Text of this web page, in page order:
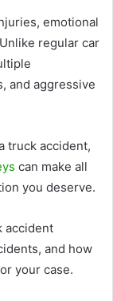
emotional
regular car
and aggressive
truck accident,
can make all
you deserve.
accident
and how
your case.